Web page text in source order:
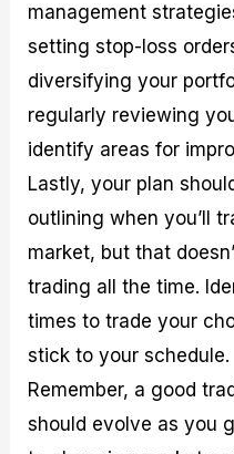
management
setting stop-loss
diversifying your
regularly reviewing
identify areas for
Lastly, your plan
outlining when you’ll
market, but that
trading all the time.
times to trade your
stick to your schedule.
Remember, a good
should evolve as you